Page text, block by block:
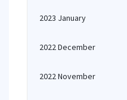
2023 January
2022 December
2022 November